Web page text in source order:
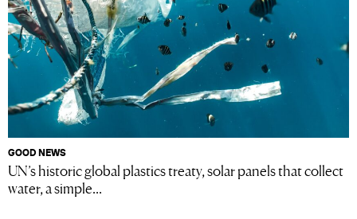
GOOD NEWS
UN’s historic global plastics treaty, solar panels that collect
water, a simple...